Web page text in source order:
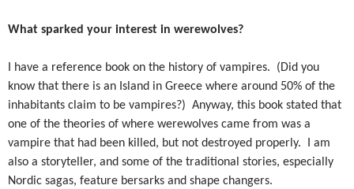
What sparked your interest in werewolves?
I have a reference book on the history of vampires.
(Did you
know that there is an Island in Greece where around 50% of the
inhabitants claim to be vampires?) Anyway, this book stated that
one of the theories of where werewolves came from was a
vampire that had been killed, but not destroyed properly.
I am
also a storyteller, and some of the traditional stories, especially
Nordic sagas, feature bersarks and shape changers.